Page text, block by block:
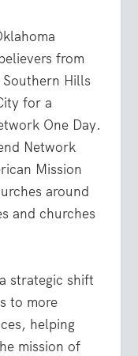
from
Southern Hills
for a
One Day.
Network
Mission
around
and churches
strategic shift
to more
, helping
mission of